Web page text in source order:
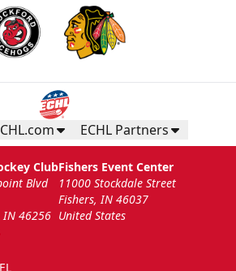
ECHL Partners
Club
Blvd
46256
Fishers Event Center
11000 Stockdale Street
Fishers, IN 46037
United States